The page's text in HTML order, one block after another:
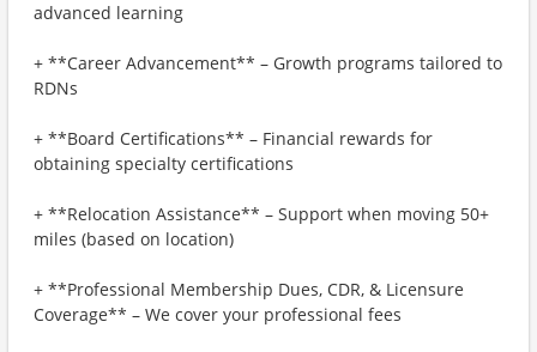
advanced learning
+ **Career Advancement** – Growth programs tailored to
RDNs
+ **Board Certifications** – Financial rewards for
obtaining specialty certifications
+ **Relocation Assistance** – Support when moving 50+
miles (based on location)
+ **Professional Membership Dues, CDR, & Licensure
Coverage** – We cover your professional fees